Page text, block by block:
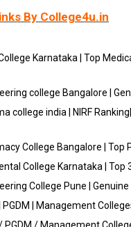
By College4u.in
Karnataka | Top
college Bangalore |
college india | NIRF
College Bangalore | Top
College Karnataka |
College Pune |
PGDM | Management